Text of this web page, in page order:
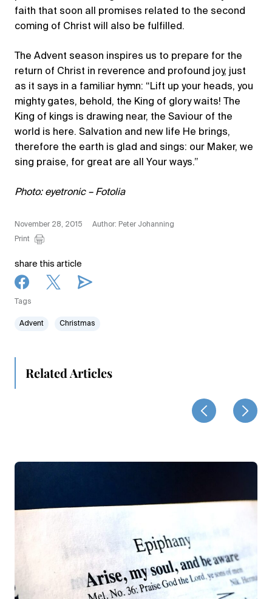
faith that soon all promises related to the second
coming of Christ will also be fulfilled.
The Advent season inspires us to prepare for the
return of Christ in reverence and profound joy, just
as it says in a familiar hymn: “Lift up your heads, you
mighty gates, behold, the King of glory waits! The
King of kings is drawing near, the Saviour of the
world is here. Salvation and new life He brings,
therefore the earth is glad and sings: our Maker, we
sing praise, for great are all Your ways.”
Photo: eyetronic – Fotolia
November 28, 2015
Author: Peter Johanning
Print
share this article
Tags
Advent Christmas
Related Articles